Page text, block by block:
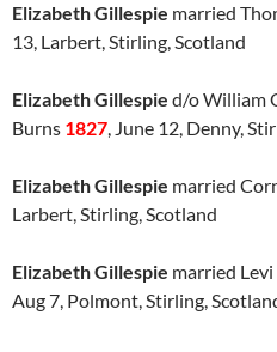
Elizabeth Gillespie married
13, Larbert, Stirling, Scotland
Elizabeth Gillespie d/o William
Burns 1827, June 12, Denny,
Elizabeth Gillespie married
Larbert, Stirling, Scotland
Elizabeth Gillespie married
Aug 7, Polmont, Stirling,